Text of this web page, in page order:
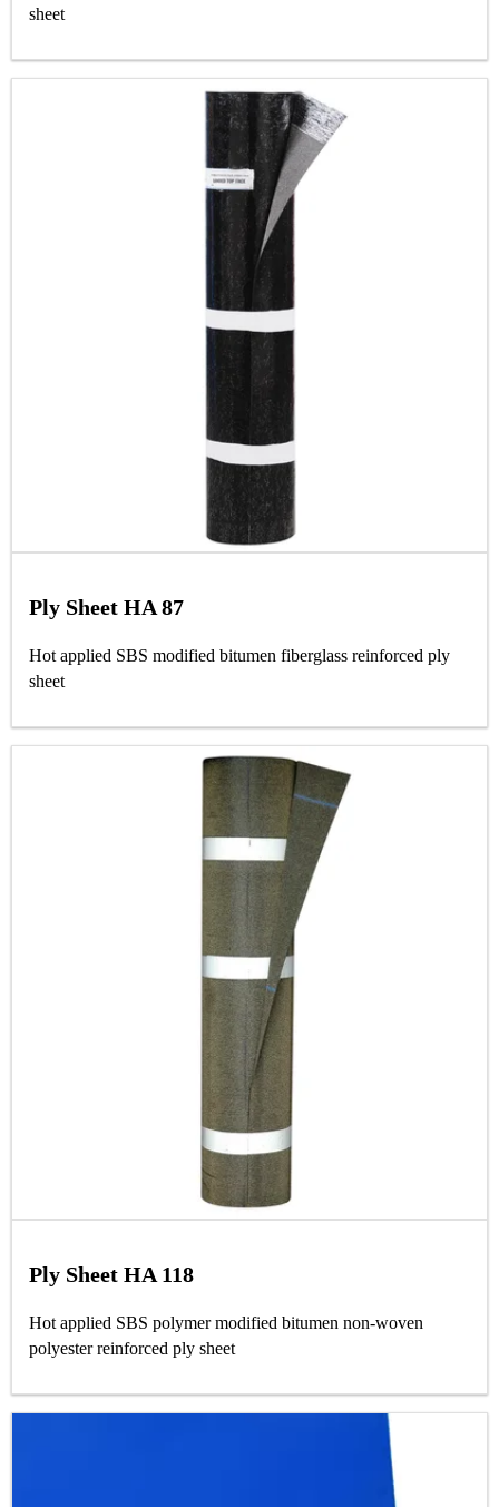
sheet
Ply Sheet HA 87
Hot applied SBS modified bitumen fiberglass reinforced ply
sheet
Ply Sheet HA 118
Hot applied SBS polymer modified bitumen non-woven
polyester reinforced ply sheet